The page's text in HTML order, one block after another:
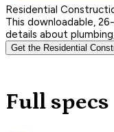
Residential
This downloadable,
details about
Get the Residential
Full